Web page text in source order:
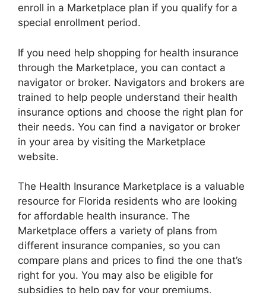
enroll in a Marketplace plan if you qualify for a
special enrollment period.
If you need help shopping for health insurance
through the Marketplace, you can contact a
navigator or broker. Navigators and brokers are
trained to help people understand their health
insurance options and choose the right plan for
their needs. You can find a navigator or broker
in your area by visiting the Marketplace
website.
The Health Insurance Marketplace is a valuable
resource for Florida residents who are looking
for affordable health insurance. The
Marketplace offers a variety of plans from
different insurance companies, so you can
compare plans and prices to find the one that’s
right for you. You may also be eligible for
subsidies to help pay for your premiums.